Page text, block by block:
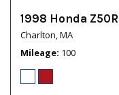
1998 Honda Z50R
Charlton, MA
Mileage 100